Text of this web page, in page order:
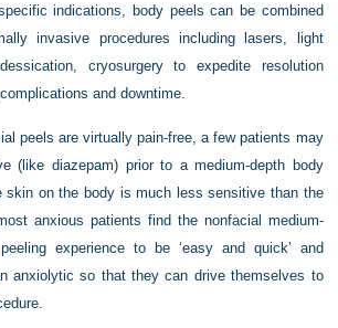
indications, body peels can be combined
invasive procedures including lasers, light
cryosurgery to expedite resolution
and downtime.
peels are virtually pain-free, a few patients may
(like diazepam) prior to a medium-depth body
skin on the body is much less sensitive than the
anxious patients find the nonfacial medium-
experience to be ‘easy and quick’ and
anxiolytic so that they can drive themselves to